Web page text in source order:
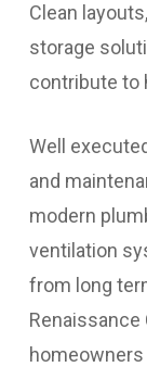
Clean
storage
contribute to
Well
and
modern
ventilation
from long